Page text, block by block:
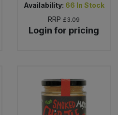
Availability: 66 In Stock
RRP £3.09
Login for pricing